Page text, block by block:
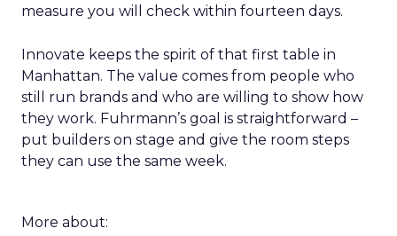
measure you will check within fourteen days.
Innovate keeps the spirit of that first table in
Manhattan. The value comes from people who
still run brands and who are willing to show how
they work. Fuhrmann’s goal is straightforward –
put builders on stage and give the room steps
they can use the same week.
More about: